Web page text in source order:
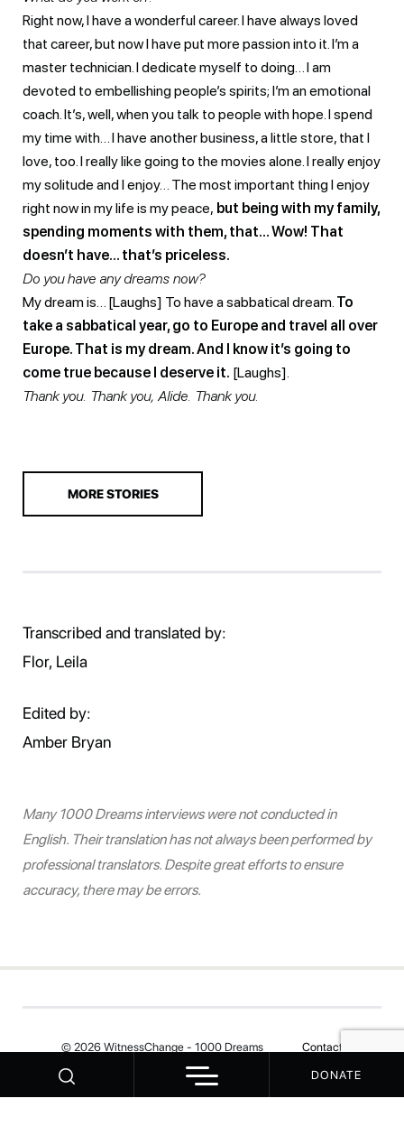
DONATE
Right now, I have a wonderful career. I have always loved
that career, but now I have put more passion into it. I’m a
master technician. I dedicate myself to doing… I am
devoted to embellishing people’s spirits; I’m an emotional
coach. It’s, well, when you talk to people with hope. I spend
my time with… I have another business, a little store, that I
love, too. I really like going to the movies alone. I really enjoy
my solitude and I enjoy… The most important thing I enjoy
right now in my life is my peace, but being with my family,
spending moments with them, that… Wow! That
doesn’t have… that’s priceless.
Do you have any dreams now?
My dream is… [Laughs] To have a sabbatical dream. To
take a sabbatical year, go to Europe and travel all over
Europe. That is my dream. And I know it’s going to
come true because I deserve it. [Laughs].
Thank you. Thank you, Alide. Thank you.
MORE STORIES
Transcribed and translated by:
Flor, Leila
Edited by:
Amber Bryan
Many 1000 Dreams interviews were not conducted in
English. Their translation has not always been performed by
professional translators. Despite great efforts to ensure
accuracy, there may be errors.
© 2026 WitnessChange - 1000 Dreams Contact